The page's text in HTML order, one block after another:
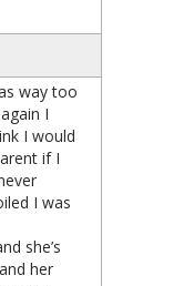
way too
I
I would
if I
I was
she’s
her